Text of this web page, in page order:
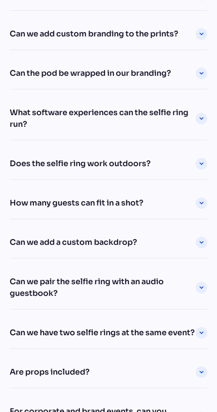
Can we add custom branding to the prints?
Can the pod be wrapped in our branding?
What software experiences can the selfie ring
run?
Does the selfie ring work outdoors?
How many guests can fit in a shot?
Can we add a custom backdrop?
Can we pair the selfie ring with an audio
guestbook?
Can we have two selfie rings at the same event?
Are props included?